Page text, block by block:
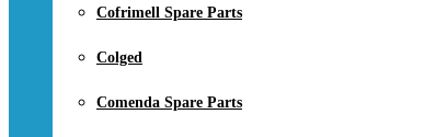
Cofrimell Spare Parts
Colged
Comenda Spare Parts